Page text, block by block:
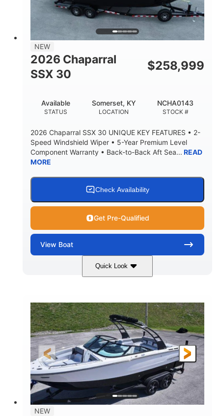
BRIDGE CLEARANCE
5'6"
8'5"
BRIDGE CLEARANCE WITH ARCH TOWER FOLDED
DEADRISE
22
DRAFT UP
25.00
DRY WEIGHT PERSON CAPACITY
WEIGHT CAPACITY
Yacht Certified 80gal
WATER CAPACITY
15.00gal
HULL MATERIAL
Fiberglass
NEW
2026 Chaparral
SSX 30
$258,999
STATUS
Available
LOCATION
Somerset, KY
STOCK #
NCHA0143
2026 Chaparral SSX 30 UNIQUE KEY FEATURES • 2-
Speed Windshield Wiper • 5-Year Premium Level
Component Warranty • Back-to-Back Aft Sea... READ
MORE
Check Availability
Get Pre-Qualified
View Boat
Quick Look
Black Edition 430 HP
ENGINE HOURS
00
PROPULSION
Inboard.
FUEL TYPE
Gas.
LENGTH
30' 2"
LENGTH W/ SWIM PLATFORM
30' 2"
BEAM
9 '
BRIDGE CLEARANCE WITH ARCH TOWER
8' 10"
6' 7"
NEW